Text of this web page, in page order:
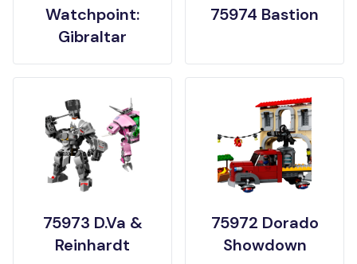
Watchpoint:
Gibraltar
75974 Bastion
75973 D.Va &
Reinhardt
75972 Dorado
Showdown